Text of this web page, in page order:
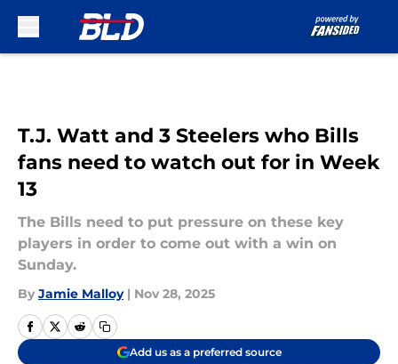
T.J. Watt and 3 Steelers who Bills
fans need to watch out for in Week
13
The Bills need to put pressure on these key
players in order to come out with a win on
Sunday.
By Jamie Malloy | Nov 28, 2025
Add us as a preferred source